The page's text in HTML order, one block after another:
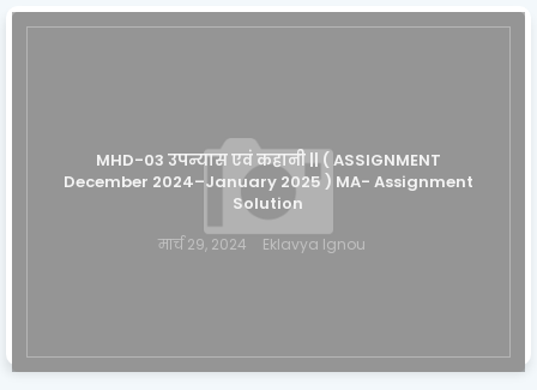
MHD-03 उपन्यास एवं कहानी || ( ASSIGNMENT
December 2024–January 2025 ) MA- Assignment
Solution
मार्च 29, 2024 Eklavya Ignou